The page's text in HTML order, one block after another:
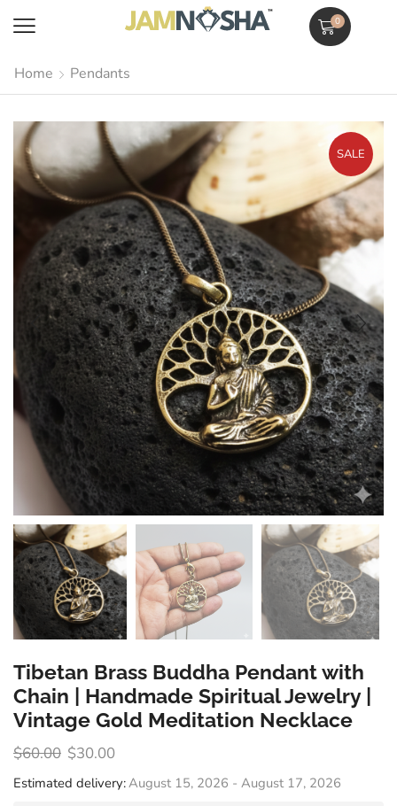
0
Home Pendants
SALE
Tibetan Brass Buddha Pendant with
Chain | Handmade Spiritual Jewelry |
Vintage Gold Meditation Necklace
$60.00 $30.00
Estimated delivery:August 15, 2026 - August 17, 2026